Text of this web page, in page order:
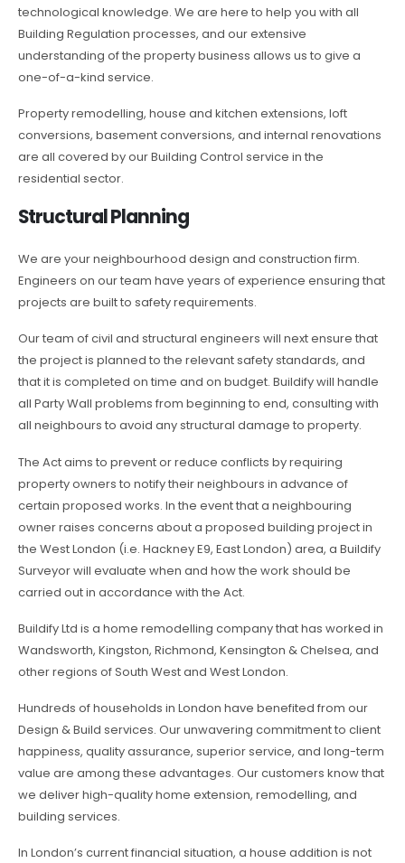
technological knowledge. We are here to help you with all
Building Regulation processes, and our extensive
understanding of the property business allows us to give a
one-of-a-kind service.
Property remodelling, house and kitchen extensions, loft
conversions, basement conversions, and internal renovations
are all covered by our Building Control service in the
residential sector.
Structural Planning
We are your neighbourhood design and construction firm.
Engineers on our team have years of experience ensuring that
projects are built to safety requirements.
Our team of civil and structural engineers will next ensure that
the project is planned to the relevant safety standards, and
that it is completed on time and on budget. Buildify will handle
all Party Wall problems from beginning to end, consulting with
all neighbours to avoid any structural damage to property.
The Act aims to prevent or reduce conflicts by requiring
property owners to notify their neighbours in advance of
certain proposed works. In the event that a neighbouring
owner raises concerns about a proposed building project in
the West London (i.e. Hackney E9, East London) area, a Buildify
Surveyor will evaluate when and how the work should be
carried out in accordance with the Act.
Buildify Ltd is a home remodelling company that has worked in
Wandsworth, Kingston, Richmond, Kensington & Chelsea, and
other regions of South West and West London.
Hundreds of households in London have benefited from our
Design & Build services. Our unwavering commitment to client
happiness, quality assurance, superior service, and long-term
value are among these advantages. Our customers know that
we deliver high-quality home extension, remodelling, and
building services.
In London’s current financial situation, a house addition is not